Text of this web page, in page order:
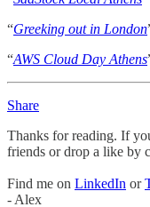
“Greeking out in London
“AWS Cloud Day Athens
Share
Thanks for reading. If
friends or drop a like by
Find me on LinkedIn or
- Alex